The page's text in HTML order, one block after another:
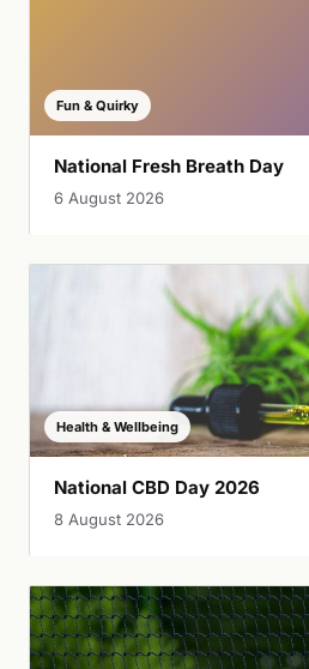
Fun & Quirky
National Fresh Breath Day
6 August 2026
Health & Wellbeing
National CBD Day 2026
8 August 2026